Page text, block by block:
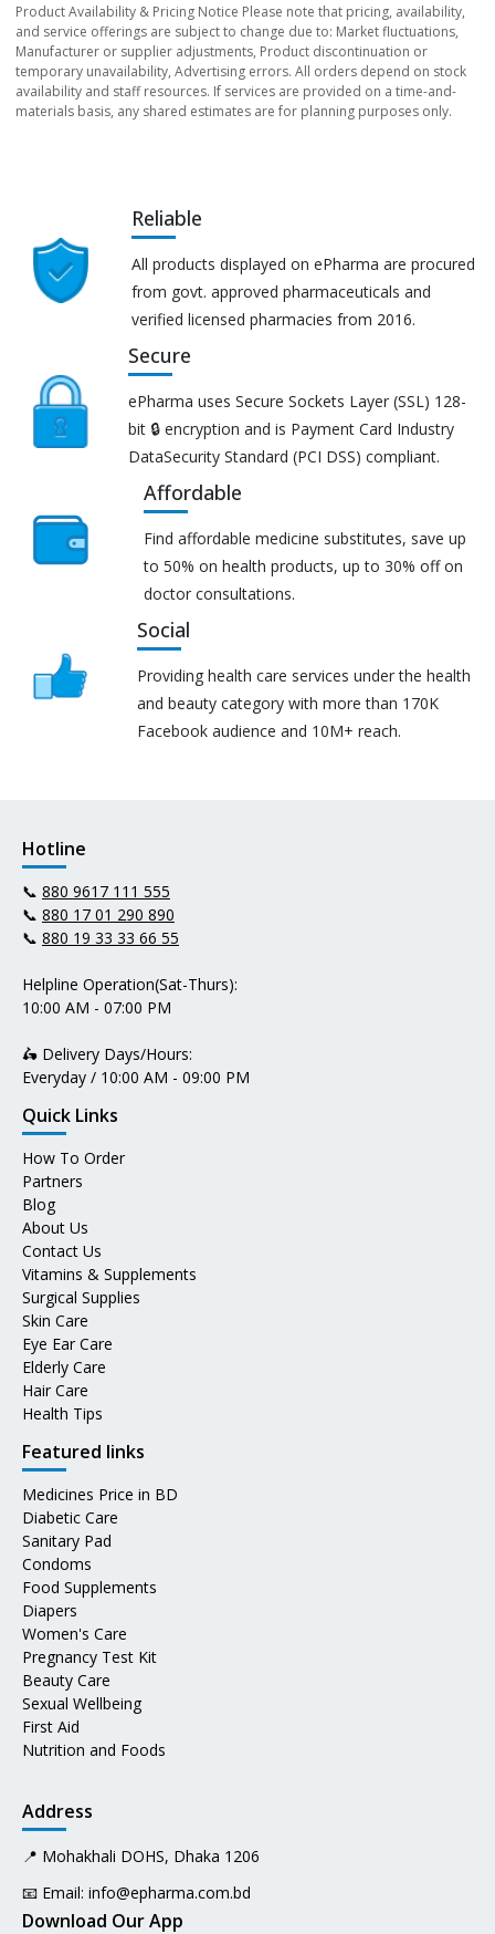
Product Availability & Pricing Notice Please note that pricing, availability,
and service offerings are subject to change due to: Market fluctuations,
Manufacturer or supplier adjustments, Product discontinuation or
temporary unavailability, Advertising errors. All orders depend on stock
availability and staff resources. If services are provided on a time-and-
materials basis, any shared estimates are for planning purposes only.
Reliable
All products displayed on ePharma are procured
from govt. approved pharmaceuticals and
verified licensed pharmacies from 2016.
Secure
ePharma uses Secure Sockets Layer (SSL) 128-
bit 🔒 encryption and is Payment Card Industry
DataSecurity Standard (PCI DSS) compliant.
Affordable
Find affordable medicine substitutes, save up
to 50% on health products, up to 30% off on
doctor consultations.
Social
Providing health care services under the health
and beauty category with more than 170K
Facebook audience and 10M+ reach.
Hotline
📞 880 9617 111 555
📞 880 17 01 290 890
📞 880 19 33 33 66 55
Helpline Operation(Sat-Thurs):
10:00 AM - 07:00 PM
🛵 Delivery Days/Hours:
Everyday / 10:00 AM - 09:00 PM
Quick Links
How To Order
Partners
Blog
About Us
Contact Us
Vitamins & Supplements
Surgical Supplies
Skin Care
Eye Ear Care
Elderly Care
Hair Care
Health Tips
Featured links
Medicines Price in BD
Diabetic Care
Sanitary Pad
Condoms
Food Supplements
Diapers
Women's Care
Pregnancy Test Kit
Beauty Care
Sexual Wellbeing
First Aid
Nutrition and Foods
Address
📍 Mohakhali DOHS, Dhaka 1206
📧 Email: info@epharma.com.bd
Download Our App